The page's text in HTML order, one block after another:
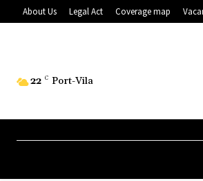
About Us Legal Act Coverage map
22 C Port-Vila